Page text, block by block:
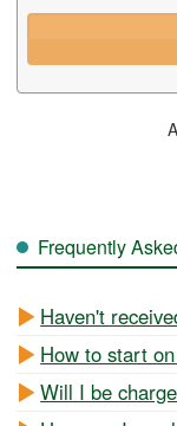
Frequently
Haven't
How to start
Will I be